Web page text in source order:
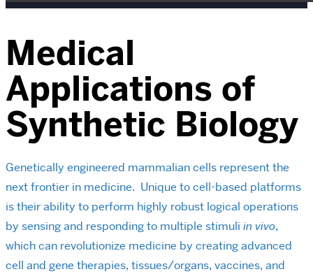
Medical
Applications of
Synthetic Biology
Genetically engineered mammalian cells represent the
next frontier in medicine. Unique to cell-based platforms
is their ability to perform highly robust logical operations
by sensing and responding to multiple stimuli in vivo,
which can revolutionize medicine by creating advanced
cell and gene therapies, tissues/organs, vaccines, and